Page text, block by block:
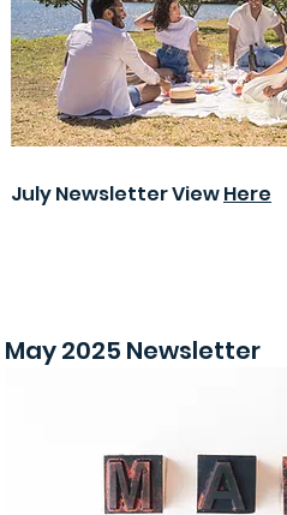
July Newsletter ViewHere
May 2025 Newsletter